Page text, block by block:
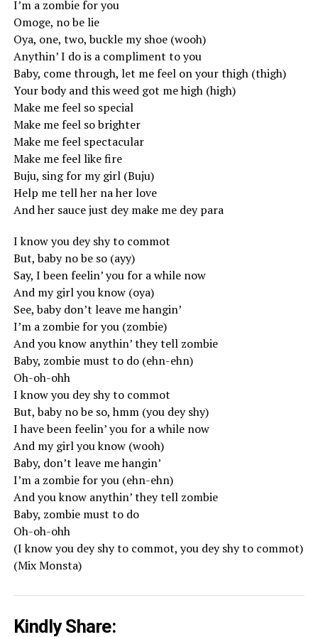
I’m a zombie for you
Omoge, no be lie
Oya, one, two, buckle my shoe (wooh)
Anythin’ I do is a compliment to you
Baby, come through, let me feel on your thigh (thigh)
Your body and this weed got me high (high)
Make me feel so special
Make me feel so brighter
Make me feel spectacular
Make me feel like fire
Buju, sing for my girl (Buju)
Help me tell her na her love
And her sauce just dey make me dey para
I know you dey shy to commot
But, baby no be so (ayy)
Say, I been feelin’ you for a while now
And my girl you know (oya)
See, baby don’t leave me hangin’
I’m a zombie for you (zombie)
And you know anythin’ they tell zombie
Baby, zombie must to do (ehn-ehn)
Oh-oh-ohh
I know you dey shy to commot
But, baby no be so, hmm (you dey shy)
I have been feelin’ you for a while now
And my girl you know (wooh)
Baby, don’t leave me hangin’
I’m a zombie for you (ehn-ehn)
And you know anythin’ they tell zombie
Baby, zombie must to do
Oh-oh-ohh
(I know you dey shy to commot, you dey shy to commot)
(Mix Monsta)
Kindly Share: